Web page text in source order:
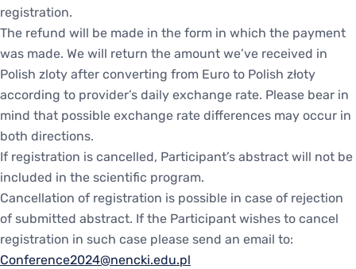
registration.
The refund will be made in the form in which the payment
was made. We will return the amount we’ve received in
Polish zloty after converting from Euro to Polish złoty
according to provider’s daily exchange rate. Please bear in
mind that possible exchange rate differences may occur in
both directions.
If registration is cancelled, Participant’s abstract will not be
included in the scientific program.
Cancellation of registration is possible in case of rejection
of submitted abstract. If the Participant wishes to cancel
registration in such case please send an email to:
Conference2024@nencki.edu.pl